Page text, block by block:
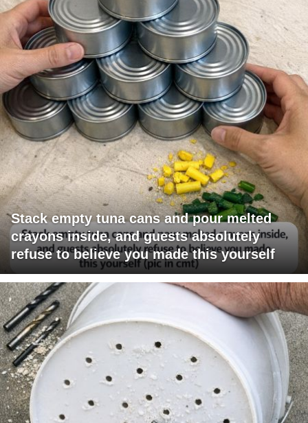
Stack empty tuna cans and pour melted
crayons inside, and guests absolutely
refuse to believe you made this yourself